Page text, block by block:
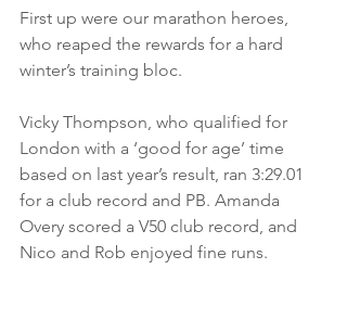
First up were our marathon heroes,
who reaped the rewards for a hard
winter’s training bloc.
Vicky Thompson, who qualified for
London with a ‘good for age’ time
based on last year’s result, ran 3:29.01
for a club record and PB. Amanda
Overy scored a V50 club record, and
Nico and Rob enjoyed fine runs.